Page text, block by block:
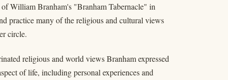
William Branham's "Branham Tabernacle" in
practice many of the religious and cultural views
circle.
religious and world views Branham expressed
of life, including personal experiences and